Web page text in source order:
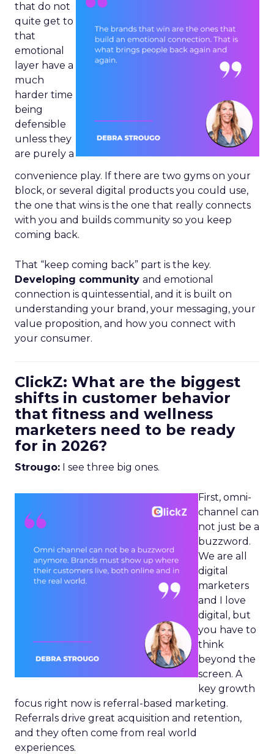
that do not
quite get to
that
emotional
layer have a
much
harder time
being
defensible
unless they
are purely a
convenience play. If there are two gyms on your
block, or several digital products you could use,
the one that wins is the one that really connects
with you and builds community so you keep
coming back.
That “keep coming back” part is the key.
Developing community and emotional
connection is quintessential, and it is built on
understanding your brand, your messaging, your
value proposition, and how you connect with
your consumer.
ClickZ: What are the biggest
shifts in customer behavior
that fitness and wellness
marketers need to be ready
for in 2026?
Strougo: I see three big ones.
First, omni-
channel can
not just be a
buzzword.
We are all
digital
marketers
and I love
digital, but
you have to
think
beyond the
screen. A
key growth
focus right now is referral-based marketing.
Referrals drive great acquisition and retention,
and they often come from real world
experiences.